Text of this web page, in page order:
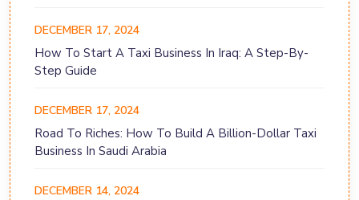
DECEMBER 17, 2024
How To Start A Taxi Business In Iraq: A Step-By-
Step Guide
DECEMBER 17, 2024
Road To Riches: How To Build A Billion-Dollar Taxi
Business In Saudi Arabia
DECEMBER 14, 2024